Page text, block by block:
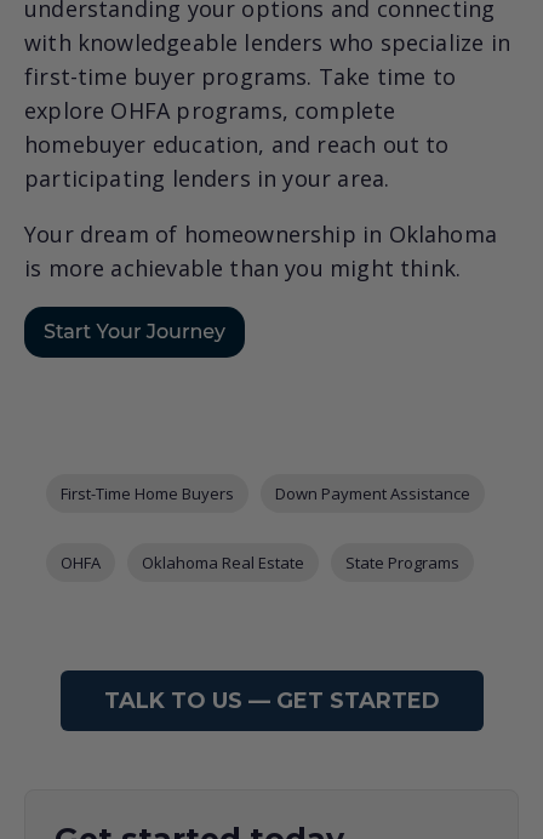
understanding your options and connecting
with knowledgeable lenders who specialize in
first-time buyer programs. Take time to
explore OHFA programs, complete
homebuyer education, and reach out to
participating lenders in your area.
Your dream of homeownership in Oklahoma
is more achievable than you might think.
Post Tags
First-Time Home Buyers Down Payment Assistance
OHFA Oklahoma Real Estate State Programs
TALK TO US — GET STARTED